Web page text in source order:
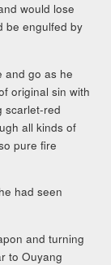
would lose
be engulfed by
and go as he
original sin with
scarlet-red
all kinds of
pure fire
had seen
and turning
to Ouyang